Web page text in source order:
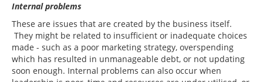
Internal problems
These are issues that are created by the business itself.
They might be related to insufficient or inadequate choices
made - such as a poor marketing strategy, overspending
which has resulted in unmanageable debt, or not updating
soon enough. Internal problems can also occur when